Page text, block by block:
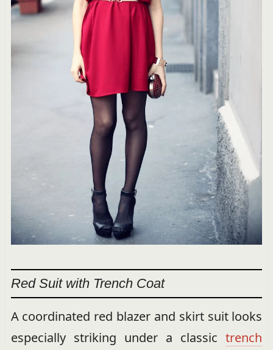
Red Suit with Trench Coat
A coordinated red blazer and skirt suit looks
especially striking under a classictrench